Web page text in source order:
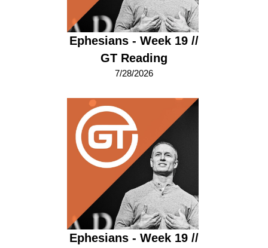
Ephesians - Week 19 //
GT Reading
7/28/2026
Ephesians - Week 19 //